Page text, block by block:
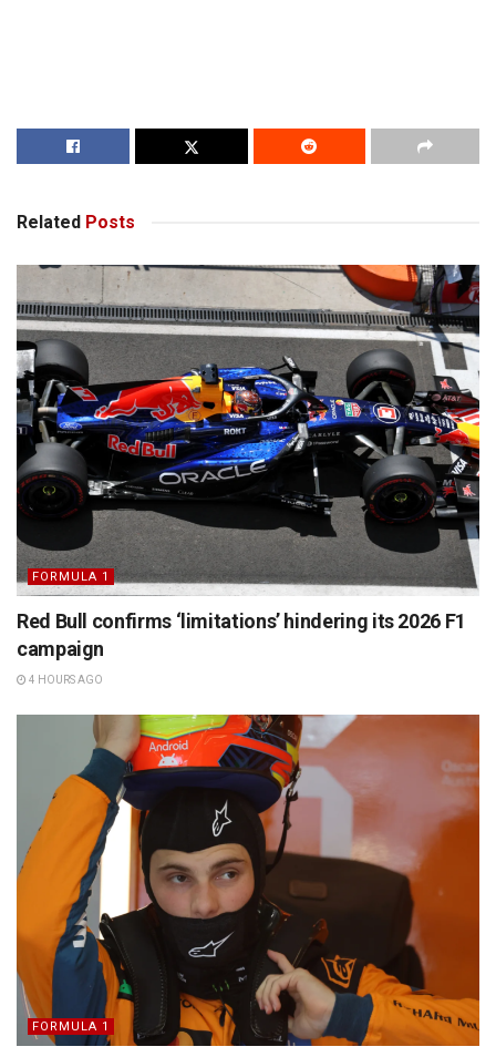
Related Posts
FORMULA 1
Red Bull confirms ‘limitations’ hindering its 2026 F1
campaign
4 HOURS AGO
FORMULA 1